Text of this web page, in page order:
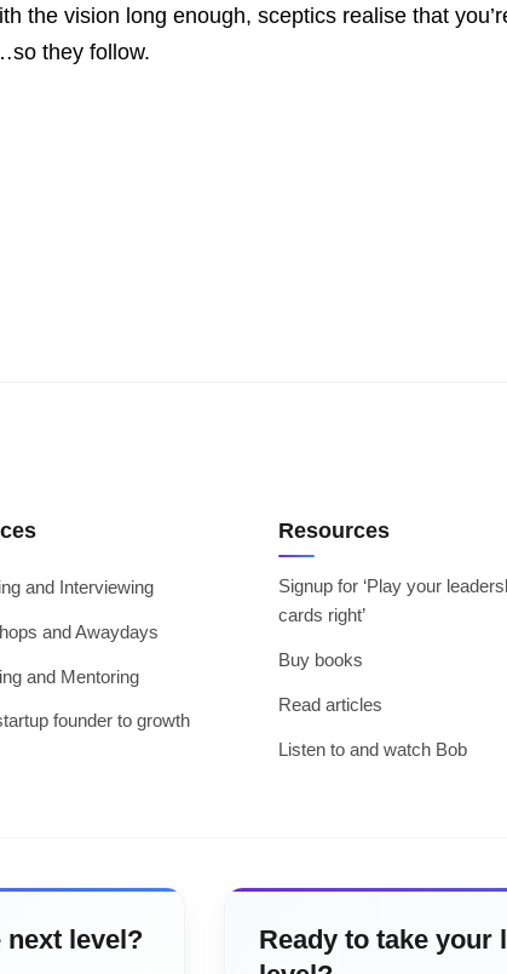
the vision long enough, sceptics realise that
they follow.
and Interviewing
and Awaydays
and Mentoring
founder to growth
Resources
Signup for ‘Play your
cards right’
Buy books
Read articles
Listen to and watch Bob
next level?
Ready to take your